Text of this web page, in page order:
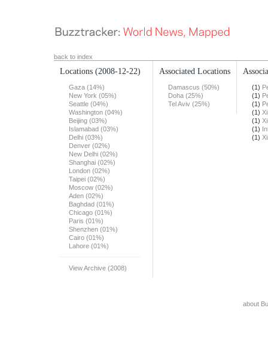
back to index
Locations (2008-12-22)
Gaza (14%)
New York (05%)
Seattle (04%)
Washington (04%)
Beijing (03%)
Islamabad (03%)
Delhi (03%)
Denver (02%)
New Delhi (02%)
Shanghai (02%)
London (02%)
Taipei (02%)
Moscow (02%)
Aden (02%)
Baghdad (01%)
Chicago (01%)
Paris (01%)
Shenzhen (01%)
Cairo (01%)
Lahore (01%)
View Archive (2008)
Associated Locations
Damascus (50%)
Doha (25%)
Tel Aviv (25%)
(1)
(1)
(1)
(1)
(1)
(1)
(1)
about